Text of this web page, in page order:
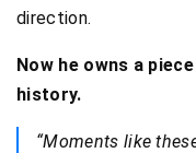
direction.
Now he owns a
history.
“Moments like